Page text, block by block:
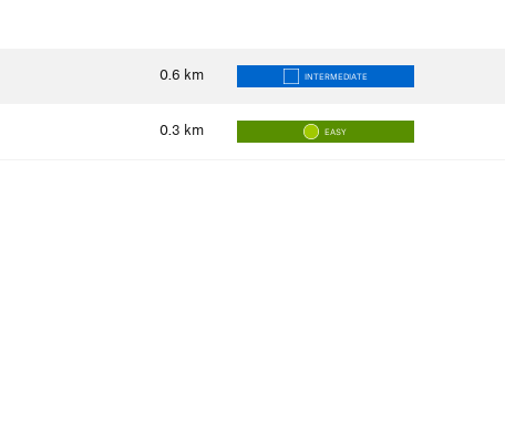
0.6 km INTERMEDIATE
0.3 km EASY